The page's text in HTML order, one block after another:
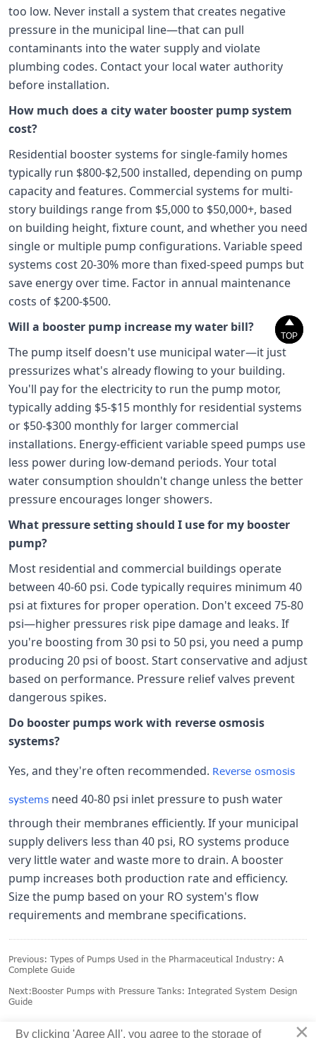
too low. Never install a system that creates negative
pressure in the municipal line—that can pull
contaminants into the water supply and violate
plumbing codes. Contact your local water authority
before installation.
How much does a city water booster pump system
cost?
Residential booster systems for single-family homes
typically run $800-$2,500 installed, depending on pump
capacity and features. Commercial systems for multi-
story buildings range from $5,000 to $50,000+, based
on building height, fixture count, and whether you need
single or multiple pump configurations. Variable speed
systems cost 20-30% more than fixed-speed pumps but
save energy over time. Factor in annual maintenance
costs of $200-$500.
Will a booster pump increase my water bill?
The pump itself doesn't use municipal water—it just
pressurizes what's already flowing to your building.
You'll pay for the electricity to run the pump motor,
typically adding $5-$15 monthly for residential systems
or $50-$300 monthly for larger commercial
installations. Energy-efficient variable speed pumps use
less power during low-demand periods. Your total
water consumption shouldn't change unless the better
pressure encourages longer showers.
What pressure setting should I use for my booster
pump?
Most residential and commercial buildings operate
between 40-60 psi. Code typically requires minimum 40
psi at fixtures for proper operation. Don't exceed 75-80
psi—higher pressures risk pipe damage and leaks. If
you're boosting from 30 psi to 50 psi, you need a pump
producing 20 psi of boost. Start conservative and adjust
based on performance. Pressure relief valves prevent
dangerous spikes.
Do booster pumps work with reverse osmosis
systems?
Yes, and they're often recommended. Reverse osmosis
systems need 40-80 psi inlet pressure to push water
through their membranes efficiently. If your municipal
supply delivers less than 40 psi, RO systems produce
very little water and waste more to drain. A booster
pump increases both production rate and efficiency.
Size the pump based on your RO system's flow
requirements and membrane specifications.
Previous: Types of Pumps Used in the Pharmaceutical Industry: A
Complete Guide
Next:Booster Pumps with Pressure Tanks: Integrated System Design
Guide

TOP

TOP
×
By clicking 'Agree All', you agree to the storage of